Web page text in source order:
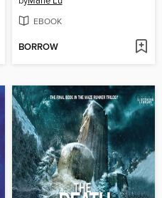
EBOOK
BORROW